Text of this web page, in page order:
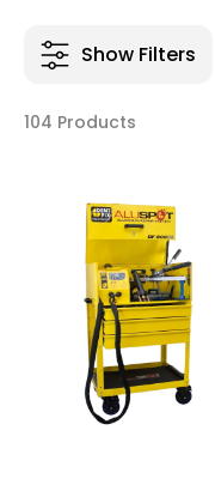
Show Filters
104 Products